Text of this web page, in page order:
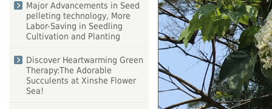
Major Advancements in Seed
pelleting technology, More
Labor-Saving in Seedling
Cultivation and Planting
Discover Heartwarming Green
Therapy:The Adorable
Succulents at Xinshe Flower
Sea!